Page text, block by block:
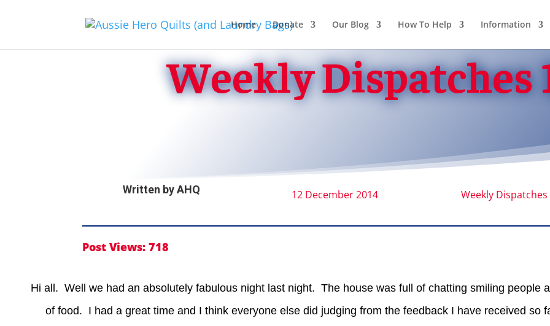
Home Donate Our Blog How To Help Information
Weekly Dispatches
Written byAHQ 12 December 2014 Weekly Dispatches
Post Views: 718
Hi all. Well we had an absolutely fabulous night last night. The house was full of chatting smiling people
of food. I had a great time and I think everyone else did judging from the feedback I have received so